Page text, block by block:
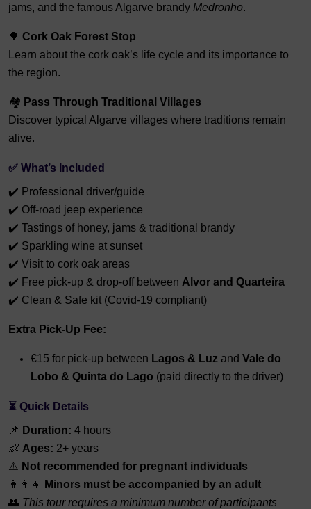
jams, and the famous Algarve brandy Medronho.
🌳 Cork Oak Forest Stop
Learn about the cork oak’s life cycle and its importance to
the region.
🏘️ Pass Through Traditional Villages
Discover typical Algarve villages where traditions remain
alive.
✅ What’s Included
✔️ Professional driver/guide
✔️ Off-road jeep experience
✔️ Tastings of honey, jams & traditional brandy
✔️ Sparkling wine at sunset
✔️ Visit to cork oak areas
✔️ Free pick-up & drop-off between Alvor and Quarteira
✔️ Clean & Safe kit (Covid-19 compliant)
Extra Pick-Up Fee:
€15 for pick-up between Lagos & Luz and Vale do
Lobo & Quinta do Lago (paid directly to the driver)
⏳ Quick Details
📌 Duration: 4 hours
👶 Ages: 2+ years
⚠️ Not recommended for pregnant individuals
👨‍👩‍👧
Minors must be accompanied by an adult
👥 This tour requires a minimum number of participants